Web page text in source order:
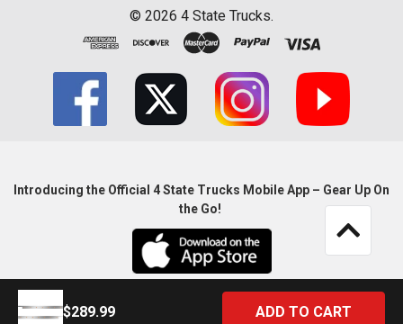
$289.99
© 2026 4 State Trucks.
Introducing the Official 4 State Trucks Mobile App – Gear Up On
the Go!